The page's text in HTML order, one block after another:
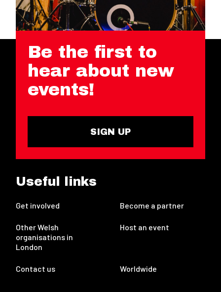
Be the first to
hear about new
events!
SIGN UP
Useful links
Get involved Become a partner
Other Welsh
organisations in
London
Host an event
Contact us Worldwide